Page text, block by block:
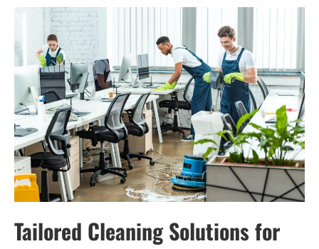
Tailored Cleaning Solutions for